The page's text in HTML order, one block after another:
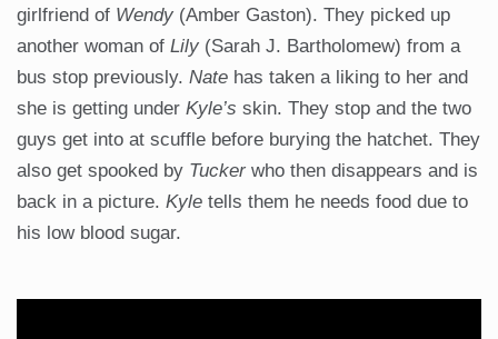
girlfriend of Wendy (Amber Gaston). They picked up
another woman of Lily (Sarah J. Bartholomew) from a
bus stop previously. Nate has taken a liking to her and
she is getting under Kyle’s skin. They stop and the two
guys get into at scuffle before burying the hatchet. They
also get spooked by Tucker who then disappears and is
back in a picture. Kyle tells them he needs food due to
his low blood sugar.